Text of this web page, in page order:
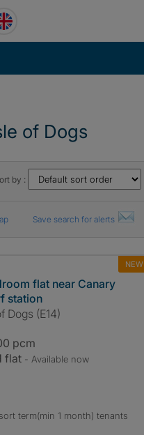
of Dogs
by :
Save search for alerts
NEW
flat near Canary
station
Dogs (E14)
pcm
flat - Available now
term(min 1 month) tenants